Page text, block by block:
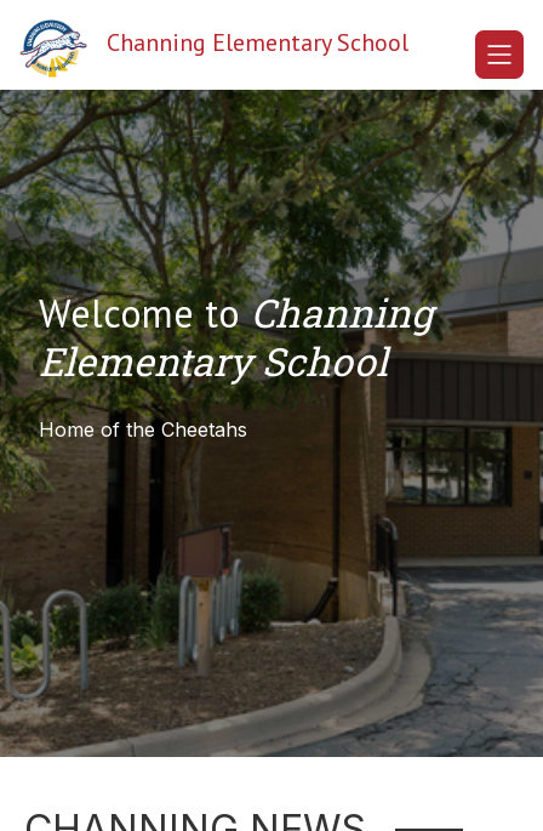
content
Channing Elementary School
Welcome toChanning
Elementary School
Home of the Cheetahs